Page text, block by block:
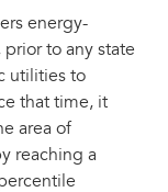
energy-
to any state
utilities to
that time, it
area of
reaching a